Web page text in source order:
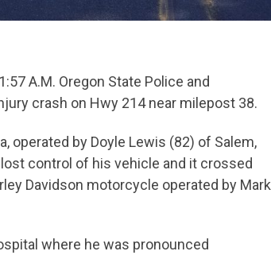
A.M. Oregon State Police and
crash on Hwy 214 near milepost 38.
operated by Doyle Lewis (82) of Salem,
control of his vehicle and it crossed
Davidson motorcycle operated by Mark
where he was pronounced